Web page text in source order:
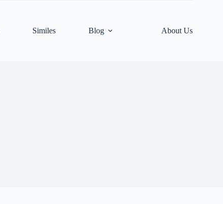
Similes Blog About Us